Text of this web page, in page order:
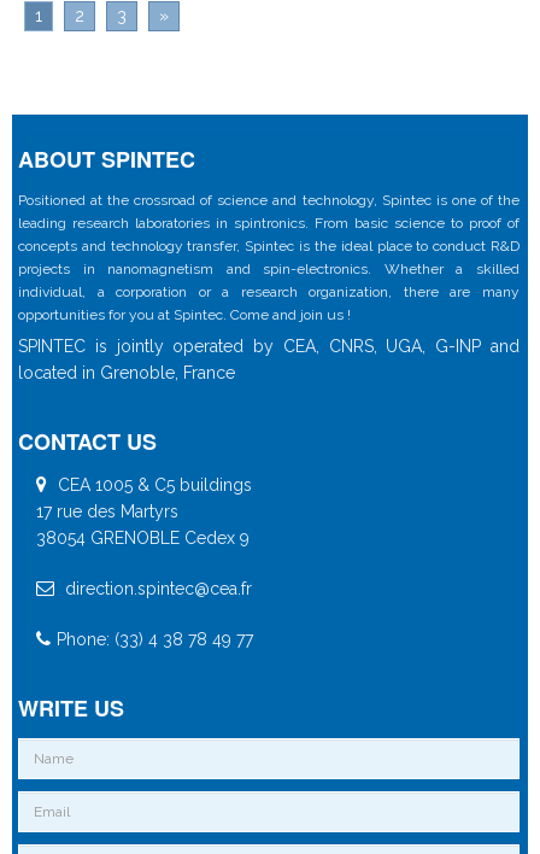
1 2 3 »
ABOUT SPINTEC
Positioned at the crossroad of science and technology, Spintec is one of the
leading research laboratories in spintronics. From basic science to proof of
concepts and technology transfer, Spintec is the ideal place to conduct R&D
projects in nanomagnetism and spin-electronics. Whether a skilled
individual, a corporation or a research organization, there are many
opportunities for you at Spintec. Come and join us !
SPINTEC is jointly operated by CEA, CNRS, UGA, G-INP and
located in Grenoble, France
CONTACT US
CEA 1005 & C5 buildings
17 rue des Martyrs
38054 GRENOBLE Cedex 9
direction.spintec@cea.fr
Phone: (33) 4 38 78 49 77
WRITE US